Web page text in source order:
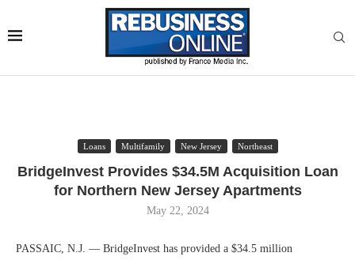
Loans Multifamily New Jersey Northeast
BridgeInvest Provides $34.5M Acquisition Loan
for Northern New Jersey Apartments
May 22, 2024
PASSAIC, N.J. — BridgeInvest has provided a $34.5 million